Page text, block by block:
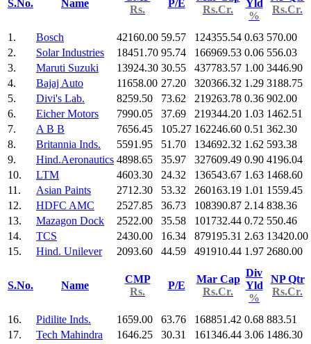
S.No. Name
Rs.
P/E
Rs.Cr.
Yld
%
Rs.Cr.
1. Bosch 42160.00 59.57 124355.54 0.63 570.00
2.
Solar Industries 18451.70 95.74 166969.53 0.06 556.03
3.
Maruti Suzuki 13924.30 30.55 437783.57 1.00 3446.90
4.
Bajaj Auto 11658.00 27.20 320366.32 1.29 3188.75
5.
Divi's Lab. 8259.50 73.62 219263.78 0.36 902.00
6.
Eicher Motors 7990.05 37.69 219344.20 1.03 1462.51
7.
A B B 7656.45 105.27 162246.60 0.51 362.30
8.
Britannia Inds. 5591.95 51.70 134692.32 1.62 593.38
9.
Hind.Aeronautics 4898.65 35.97 327609.49 0.90 4196.04
10.
LTM 4603.30 24.32 136543.67 1.63 1468.60
11.
Asian Paints 2712.30 53.32 260163.19 1.01 1559.45
12.
HDFC AMC 2527.85 36.73 108390.87 2.14 838.36
13.
Mazagon Dock 2522.00 35.58 101732.44 0.72 550.46
14.
TCS 2430.00 16.34 879195.31 2.63 13420.00
15.
Hind. Unilever 2093.60 44.59 491910.44 1.97 2680.00
S.No. Name
CMP
Rs.
P/E
Mar Cap
Rs.Cr.
Div
Yld
%
NP Qtr
Rs.Cr.
16. Pidilite Inds. 1659.00 63.76 168851.42 0.68 883.51
17.
Tech Mahindra 1646.25 30.31 161346.44 3.06 1486.30